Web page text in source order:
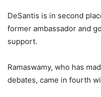
DeSantis is in second
former ambassador and
support.
Ramaswamy, who has
debates, came in fourth